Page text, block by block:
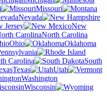
Missouri
Nevada
Jersey
New
North Carolina
Ohio
Oklahoma
Carolina
South
Texas
Utah
Washington
Wisconsin